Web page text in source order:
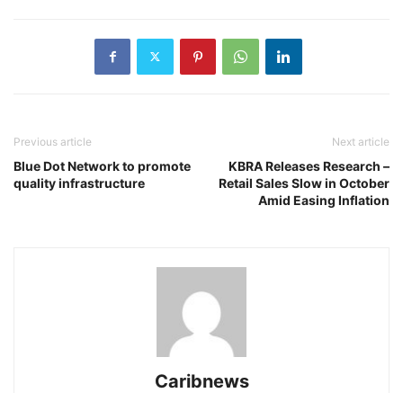
Previous article
Blue Dot Network to promote
quality infrastructure
Next article
KBRA Releases Research –
Retail Sales Slow in October
Amid Easing Inflation
Caribnews